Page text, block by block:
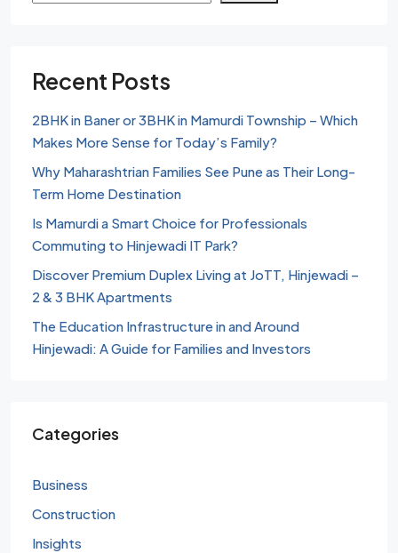
Recent Posts
2BHK in Baner or 3BHK in Mamurdi Township – Which
Makes More Sense for Today’s Family?
Why Maharashtrian Families See Pune as Their Long-
Term Home Destination
Is Mamurdi a Smart Choice for Professionals
Commuting to Hinjewadi IT Park?
Discover Premium Duplex Living at JoTT, Hinjewadi –
2 & 3 BHK Apartments
The Education Infrastructure in and Around
Hinjewadi: A Guide for Families and Investors
Categories
Business
Construction
Insights